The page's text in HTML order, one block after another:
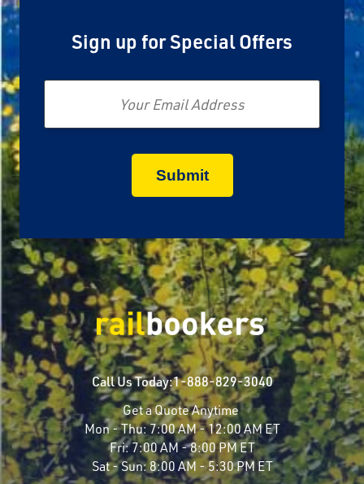
Sign up for Special Offers
Email
Call Us Today:1-888-829-3040
Get a Quote Anytime
Mon - Thu:7:00 AM - 12:00 AM ET
Fri:7:00 AM - 8:00 PM ET
Sat - Sun:8:00 AM - 5:30 PM ET